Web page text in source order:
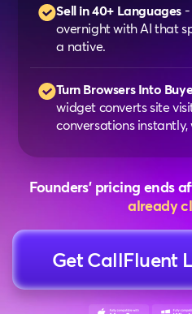
Sell in 40+ Languages-
overnight with AI that
a native.
Turn Browsers Into
widget converts site
conversations
Founders’ pricing ends
already
Get CallFluent